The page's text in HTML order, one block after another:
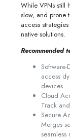
While VPNs still
slow, and prone
access
native solutions.
Recommended
Software-
access
devices.
Cloud
Track
Secure
Merges
seamless